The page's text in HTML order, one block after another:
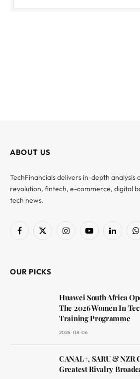
ABOUT US
TechFinancials delivers in-depth analysis
revolution, fintech, e-commerce, digital
tech news.
Facebook
X
InstagramYouTubeLinkedIn
OUR PICKS
Huawei South Africa
The 2026 Women In
Training Programme
2026-08-06
CANAL+, SARU & NZR
Greatest Rivalry